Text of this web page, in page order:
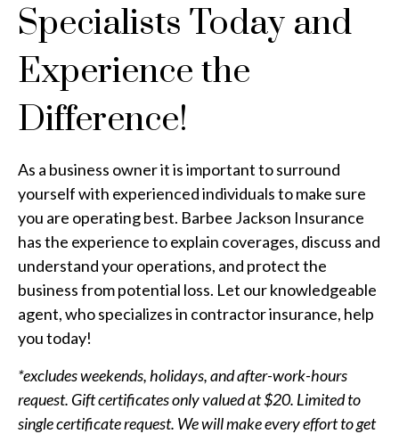
Specialists Today and
Experience the
Difference!
As a business owner it is important to surround
yourself with experienced individuals to make sure
you are operating best. Barbee Jackson Insurance
has the experience to explain coverages, discuss and
understand your operations, and protect the
business from potential loss. Let our knowledgeable
agent, who specializes in contractor insurance, help
you today!
*excludes weekends, holidays, and after-work-hours
request. Gift certificates only valued at $20. Limited to
single certificate request. We will make every effort to get